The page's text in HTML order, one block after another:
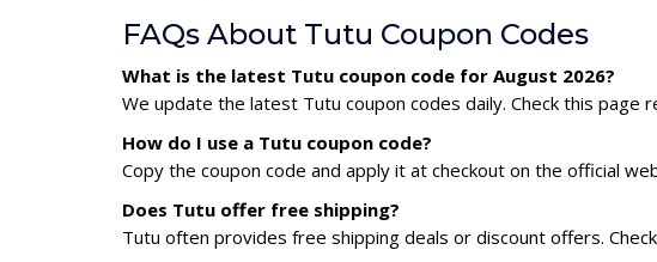
FAQs About Tutu Coupon Codes
What is the latest Tutu coupon code for August 2026?
We update the latest Tutu coupon codes daily. Check this
How do I use a Tutu coupon code?
Copy the coupon code and apply it at checkout on the official
Does Tutu offer free shipping?
Tutu often provides free shipping deals or discount offers.